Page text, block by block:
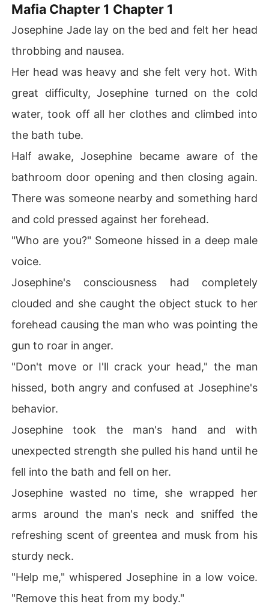
"You have no right to separate me from my children, yo
watch!"
Mafia Chapter 1 Chapter 1
Josephine Jade lay on the bed and felt her head
throbbing and nausea.
Her head was heavy and she felt very hot. With
great difficulty, Josephine turned on the cold
water, took off all her clothes and climbed into
the bath tube.
Half awake, Josephine became aware of the
bathroom door opening and then closing again.
There was someone nearby and something hard
and cold pressed against her forehead.
"Who are you?" Someone hissed in a deep male
voice.
Josephine's consciousness had completely
clouded and she caught the object stuck to her
forehead causing the man who was pointing the
gun to roar in anger.
"Don't move or I'll crack your head," the man
hissed, both angry and confused at Josephine's
behavior.
Josephine took the man's hand and with
unexpected strength she pulled his hand until he
fell into the bath and fell on her.
Josephine wasted no time, she wrapped her
arms around the man's neck and sniffed the
refreshing scent of greentea and musk from his
sturdy neck.
"Help me," whispered Josephine in a low voice.
"Remove this heat from my body."